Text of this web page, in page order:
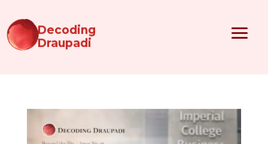
Decoding
Draupadi